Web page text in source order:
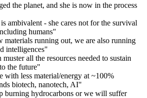
the planet, and she is now in the process
ambivalent - she cares not for the survival
humans"
materials running out, we are also running
intelligences"
all the resources needed to sustain
the future"
with less material/energy at ~100%
biotech, nanotech, AI"
burning hydrocarbons or we will suffer